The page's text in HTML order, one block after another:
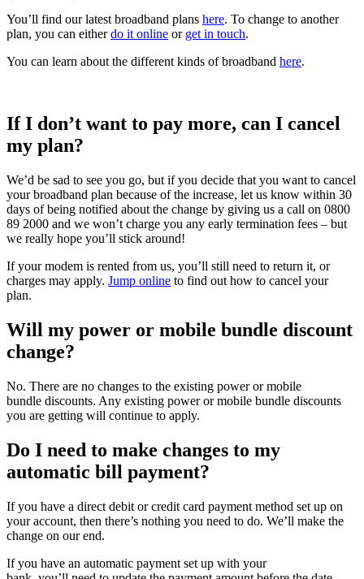
You’ll find our latest broadband plans here. To change to another
plan, you can either do it online or get in touch.
You can learn about the different kinds of broadband here.
If I don’t want to pay more, can I cancel
my plan?
We’d be sad to see you go, but if you decide that you want to cancel
your broadband plan because of the increase, let us know within 30
days of being notified about the change by giving us a call on 0800
89 2000 and we won’t charge you any early termination fees – but
we really hope you’ll stick around!
If your modem is rented from us, you’ll still need to return it, or
charges may apply. Jump online to find out how to cancel your
plan.
Will my power or mobile bundle discount
change?
No. There are no changes to the existing power or mobile
bundle discounts. Any existing power or mobile bundle discounts
you are getting will continue to apply.
Do I need to make changes to my
automatic bill payment?
If you have a direct debit or credit card payment method set up on
your account, then there’s nothing you need to do. We’ll make the
change on our end.
If you have an automatic payment set up with your